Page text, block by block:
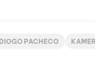
DIOGO PACHECO